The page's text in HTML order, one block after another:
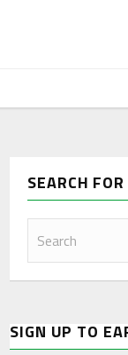
SEARCH
SIGN UP TO